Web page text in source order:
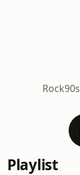
Rock90s
Playlist